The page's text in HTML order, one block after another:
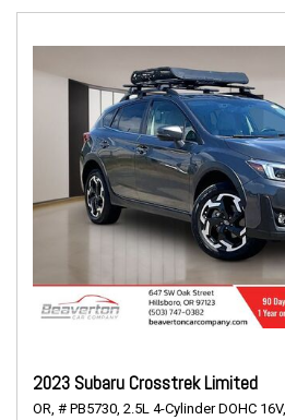
2023 Subaru Crosstrek Limited
OR, # PB5730, 2.5L 4-Cylinder DOHC 16V,